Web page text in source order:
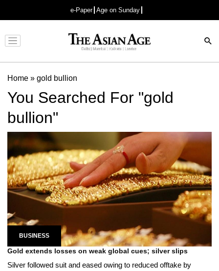
e-Paper Age on Sunday
Advertisement
Home » gold bullion
You Searched For "gold
bullion"
BUSINESS
Gold extends losses on weak global cues; silver slips
Silver followed suit and eased owing to reduced offtake by